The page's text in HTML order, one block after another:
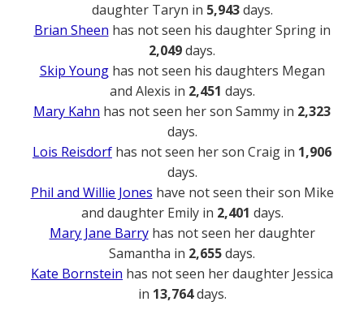
daughter Taryn in 5,943days.
Brian Sheen has not seen his daughter Spring in
2,049days.
Skip Younghas not seen his daughters Megan
and Alexis in 2,451 days.
Mary Kahn has not seen her son Sammy in 2,323
days.
Lois Reisdorf has not seen her son Craig in 1,906
days.
Phil and Willie Jones have not seen their son Mike
and daughter Emily in 2,401 days.
Mary Jane Barryhas not seen her daughter
Samantha in 2,655days.
Kate Bornstein has not seen her daughter Jessica
in 13,764days.